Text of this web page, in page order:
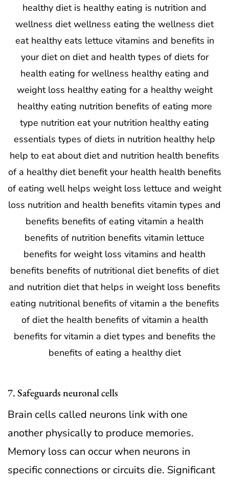
7. Safeguards neuronal cells
Brain cells called neurons link with one
another physically to produce memories.
Memory loss can occur when neurons in
specific connections or circuits die. Significant